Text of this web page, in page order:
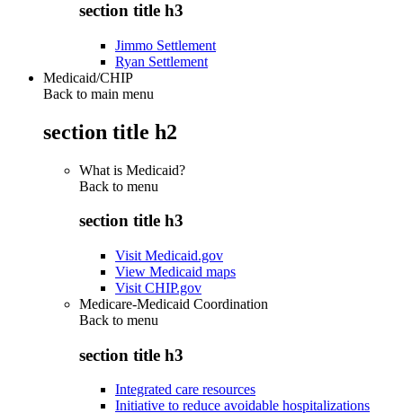
section title h3
Jimmo Settlement
Ryan Settlement
Medicaid/CHIP
Back to main menu
section title h2
What is Medicaid?
Back to menu
section title h3
Visit Medicaid.gov
View Medicaid maps
Visit CHIP.gov
Medicare-Medicaid Coordination
Back to menu
section title h3
Integrated care resources
Initiative to reduce avoidable hospitalizations